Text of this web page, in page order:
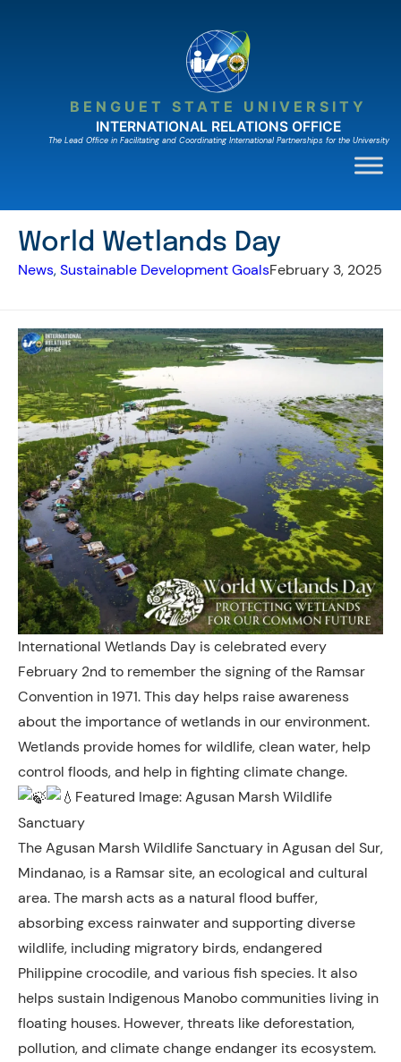
BENGUET STATE UNIVERSITY
INTERNATIONAL RELATIONS OFFICE
The Lead Ofﬁce in Facilitating and Coordinating International Partnerships for the University
World Wetlands Day
News, Sustainable Development GoalsFebruary 3, 2025
International Wetlands Day is celebrated every
February 2nd to remember the signing of the Ramsar
Convention in 1971. This day helps raise awareness
about the importance of wetlands in our environment.
Wetlands provide homes for wildlife, clean water, help
control floods, and help in fighting climate change.
Featured Image: Agusan Marsh Wildlife
Sanctuary
The Agusan Marsh Wildlife Sanctuary in Agusan del Sur,
Mindanao, is a Ramsar site, an ecological and cultural
area. The marsh acts as a natural flood buffer,
absorbing excess rainwater and supporting diverse
wildlife, including migratory birds, endangered
Philippine crocodile, and various fish species. It also
helps sustain Indigenous Manobo communities living in
floating houses. However, threats like deforestation,
pollution, and climate change endanger its ecosystem.